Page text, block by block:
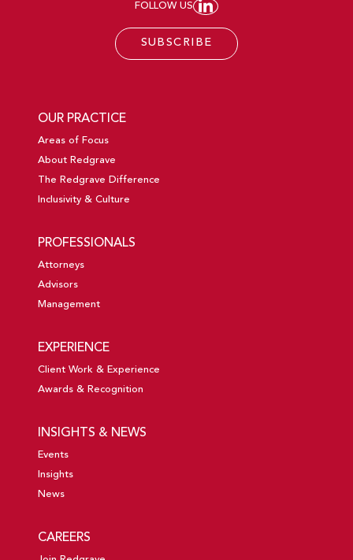
FOLLOW US
JOIN REDGRAVE
SUBSCRIBE
OUR PRACTICE
Areas of Focus
About Redgrave
The Redgrave Difference
Inclusivity & Culture
PROFESSIONALS
Attorneys
Advisors
Management
EXPERIENCE
Client Work & Experience
Awards & Recognition
INSIGHTS & NEWS
Events
Insights
News
CAREERS